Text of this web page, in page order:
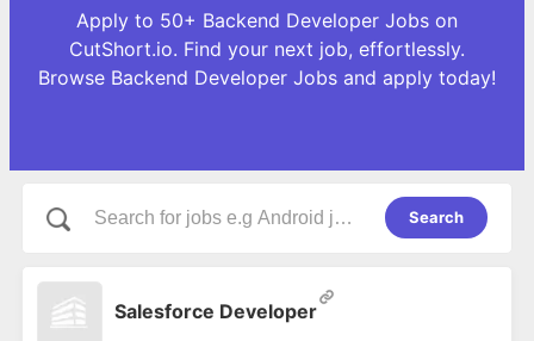
Apply to 50+ Backend Developer Jobs on
CutShort.io. Find your next job, effortlessly.
Browse Backend Developer Jobs and apply today!
Search
Salesforce Developer